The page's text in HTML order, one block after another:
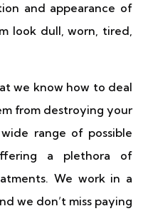
and appearance of
look dull, worn, tired,
we know how to deal
from destroying your
range of possible
a plethora of
We work in a
we don’t miss paying